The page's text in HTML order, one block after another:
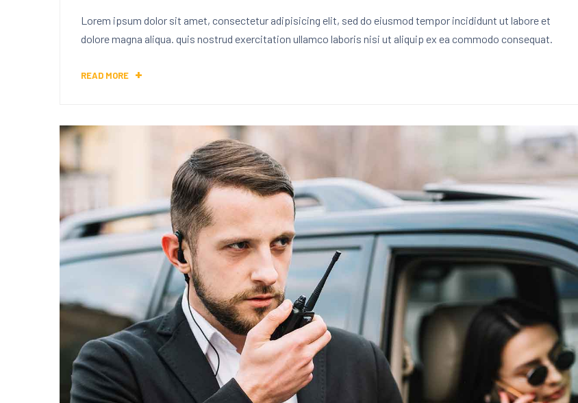
Lorem ipsum dolor sit amet, consectetur adipisicing elit, sed do eiusmod tempor incididunt ut labore et
dolore magna aliqua. quis nostrud exercitation ullamco laboris nisi ut aliquip ex ea commodo consequat.
READ MORE